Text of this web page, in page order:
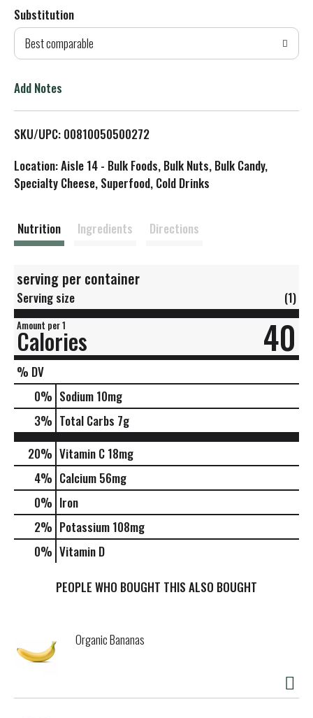
d
T
L
s
t
Substitution
Best comparable
Add Notes
SKU/UPC: 00810050500272
Location: Aisle 14 - Bulk Foods, Bulk Nuts, Bulk Candy,
Specialty Cheese, Superfood, Cold Drinks
Nutrition Ingredients Directions
serving per container
Serving size (1)
Amount per 1
Calories 40
% DV
0% Sodium 10mg
3% Total Carbs 7g
20% Vitamin C 18mg
4% Calcium 56mg
0% Iron
2% Potassium 108mg
0% Vitamin D
PEOPLE WHO BOUGHT THIS ALSO BOUGHT
Organic Bananas